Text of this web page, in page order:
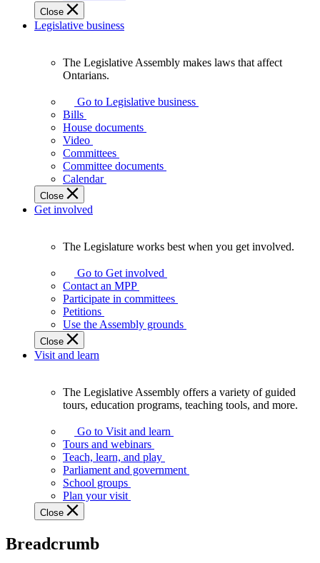
of
Ontario.
Close
Legislative business
Assembly
makes
laws
affect
Ontarians.
The Legislative Assembly makes laws that affect
Ontarians.
Go to Legislative business
Bills
House documents
Video
Committees
Committee documents
Calendar
Close
Get involved
Legislature
works
best
when
get
involved.
The Legislature works best when you get involved.
Go to Get involved
Contact an MPP
Participate in committees
Petitions
Use the Assembly grounds
Close
Visit and learn
Assembly
offers
variety
guided
tours,
education
teaching
The Legislative Assembly offers a variety of guided
tours, education programs, teaching tools, and more.
Go to Visit and learn
Tours and webinars
Teach, learn, and play
Parliament and government
School groups
Plan your visit
Close
Breadcrumb